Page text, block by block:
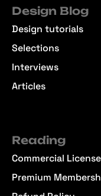
Design Blog
Design tutorials
Selections
Interviews
Articles
Reading
Commercial License
Premium